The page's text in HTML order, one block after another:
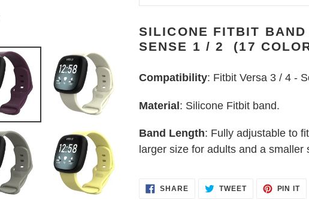
product
to
cart
SILICONE FITBIT
SENSE 1 / 2 (17
Compatibility: Fitbit Versa 3 / 4 -
Material: Silicone Fitbit band.
Band Length: Fully adjustable to
larger size for adults and a smaller
SHARESHARE TWEETTWEET
PIN ITPIN